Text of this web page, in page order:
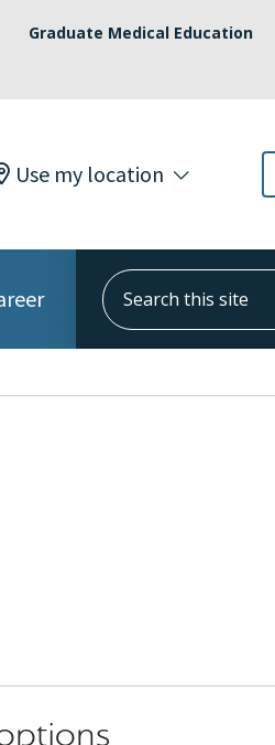
Graduate Medical Education
Use my location
Search this site